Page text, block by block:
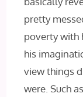
pretty
poverty with
his
view things
were. Such